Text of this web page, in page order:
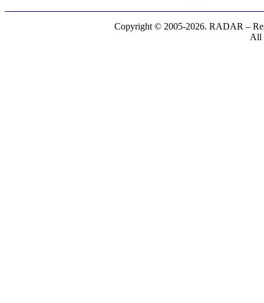
Copyright © 2005-2026. RADAR –
All